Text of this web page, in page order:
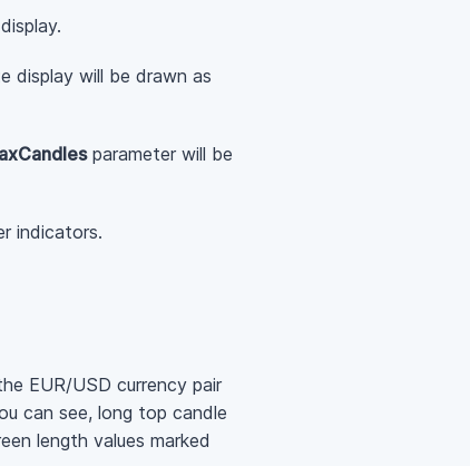
display will be drawn as
parameter will be
indicators.
EUR/USD currency pair
can see, long top candle
length values marked